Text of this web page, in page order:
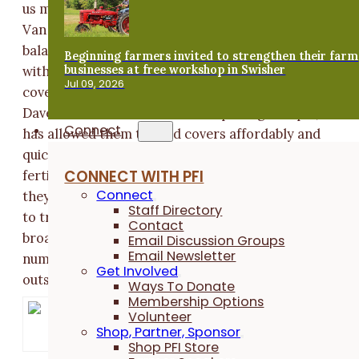
Beginning farmers invited to strengthen their farm
businesses at free workshop in Swisher
Jul 09, 2026
Connect
CONNECT WITH PFI
Connect
Staff Directory
Contact
Email Discussion Groups
Email Newsletter
Get Involved
Ways To Donate
Membership Options
Volunteer
Shop, Partner, Sponsor
Shop PFI Store
us make cover crops work financially.” However, the
Van Arkels are still learning exactly how cover crops
balance out financially on their row crop ground
without cost-share incentives. One challenge is that
cover crops add another layer of management. So
Dave and Zach have tried to keep things simple, which
has allowed them to seed covers affordably and
quickly. They typically broadcast their cover crop
fertilizer in the fall, which is a pass through the field
they would've had to make anyway. “If someone
to try cover crops, it is so simple to just go out and
broadcast it,” Dave says. “We are making the same
number of herbicide passes, so it doesn't really cost
outside of seed using this practice.”
Grace Van Arkel baling hay.